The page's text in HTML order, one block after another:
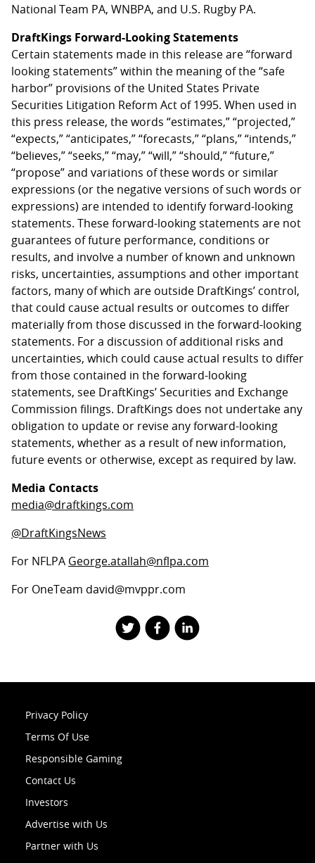
National Team PA, WNBPA, and U.S. Rugby PA.
DraftKings Forward-Looking Statements
Certain statements made in this release are “forward
looking statements” within the meaning of the “safe
harbor” provisions of the United States Private
Securities Litigation Reform Act of 1995. When used in
this press release, the words “estimates,” “projected,”
“expects,” “anticipates,” “forecasts,” “plans,” “intends,”
“believes,” “seeks,” “may,” “will,” “should,” “future,”
“propose” and variations of these words or similar
expressions (or the negative versions of such words or
expressions) are intended to identify forward-looking
statements. These forward-looking statements are not
guarantees of future performance, conditions or
results, and involve a number of known and unknown
risks, uncertainties, assumptions and other important
factors, many of which are outside DraftKings’ control,
that could cause actual results or outcomes to differ
materially from those discussed in the forward-looking
statements. For a discussion of additional risks and
uncertainties, which could cause actual results to differ
from those contained in the forward-looking
statements, see DraftKings’ Securities and Exchange
Commission filings. DraftKings does not undertake any
obligation to update or revise any forward-looking
statements, whether as a result of new information,
future events or otherwise, except as required by law.
Media Contacts
media@draftkings.com
@DraftKingsNews
For NFLPA George.atallah@nflpa.com
For OneTeam david@mvppr.com
Privacy Policy
Terms Of Use
Responsible Gaming
Contact Us
Investors
Advertise with Us
Partner with Us